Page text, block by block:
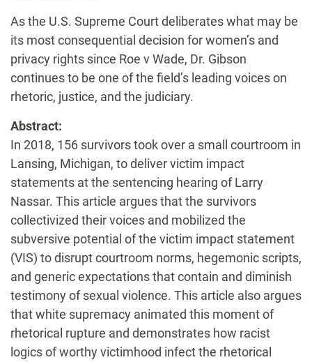
As the U.S. Supreme Court deliberates what may be
its most consequential decision for women’s and
privacy rights since Roe v Wade, Dr. Gibson
continues to be one of the field’s leading voices on
rhetoric, justice, and the judiciary.
Abstract:
In 2018, 156 survivors took over a small courtroom in
Lansing, Michigan, to deliver victim impact
statements at the sentencing hearing of Larry
Nassar. This article argues that the survivors
collectivized their voices and mobilized the
subversive potential of the victim impact statement
(VIS) to disrupt courtroom norms, hegemonic scripts,
and generic expectations that contain and diminish
testimony of sexual violence. This article also argues
that white supremacy animated this moment of
rhetorical rupture and demonstrates how racist
logics of worthy victimhood infect the rhetorical